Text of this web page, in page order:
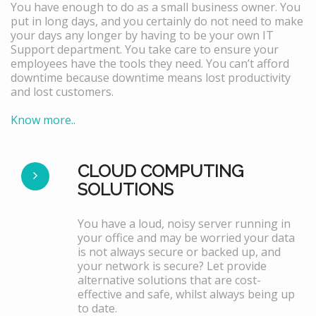
You have enough to do as a small business owner. You
put in long days, and you certainly do not need to make
your days any longer by having to be your own IT
Support department. You take care to ensure your
employees have the tools they need. You can’t afford
downtime because downtime means lost productivity
and lost customers.
Know more..
CLOUD COMPUTING
SOLUTIONS
You have a loud, noisy server running in
your office and may be worried your data
is not always secure or backed up, and
your network is secure? Let provide
alternative solutions that are cost-
effective and safe, whilst always being up
to date.